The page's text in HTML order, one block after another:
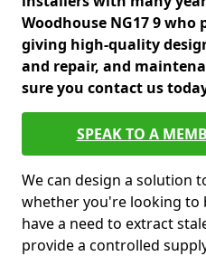
Woodhouse NG17 9 who
giving high-quality
and repair, and
sure you contact us
SPEAK TO A
We can design a solution
whether you're looking to
have a need to extract
provide a controlled